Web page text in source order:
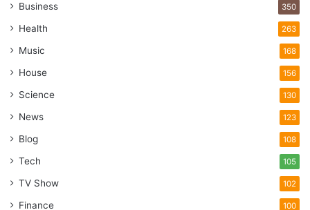
Business 350
Health 263
Music 168
House 156
Science 130
News 123
Blog 108
Tech 105
TV Show 102
Finance 100